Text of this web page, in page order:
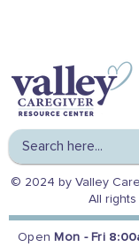
© 2024 by Valley
All
Open Mon - Fri